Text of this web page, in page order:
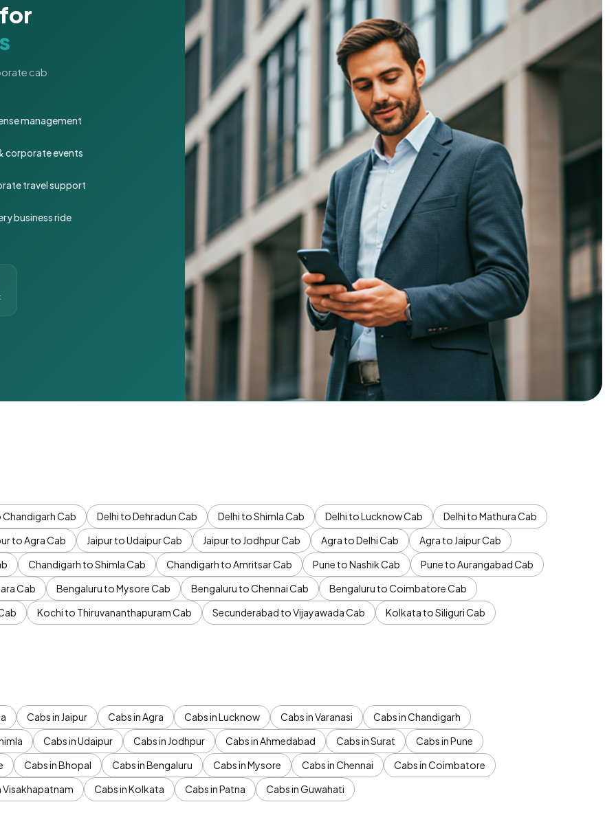
cab
management
corporate events
travel support
business ride
Chandigarh Cab Delhi to Dehradun Cab Delhi to Shimla Cab Delhi to Lucknow Cab
Delhi to Mathura Cab
to Agra Cab Jaipur to Udaipur Cab Jaipur to Jodhpur Cab Agra to Delhi Cab
Agra to Jaipur Cab
Chandigarh to Shimla Cab Chandigarh to Amritsar Cab Pune to Nashik Cab
Pune to Aurangabad Cab
Cab Bengaluru to Mysore Cab Bengaluru to Chennai Cab
Bengaluru to Coimbatore Cab
Kochi to Thiruvananthapuram Cab Secunderabad to Vijayawada Cab
Kolkata to Siliguri Cab
Cabs in Jaipur Cabs in Agra Cabs in Lucknow Cabs in Varanasi
Cabs in Chandigarh
Cabs in Udaipur Cabs in Jodhpur Cabs in Ahmedabad Cabs in Surat
Cabs in Pune
Cabs in Bhopal Cabs in Bengaluru Cabs in Mysore Cabs in Chennai
Cabs in Coimbatore
Visakhapatnam Cabs in Kolkata Cabs in Patna Cabs in Guwahati